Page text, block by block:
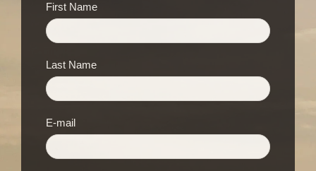
First Name
Last Name
E-mail